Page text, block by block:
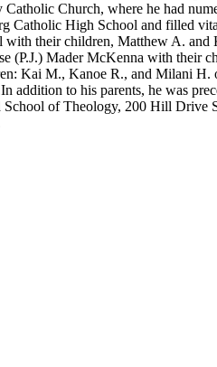
Church, where he had
Catholic High School and filled
their children, Matthew A.
(P.J.) Mader McKenna with their
Kai M., Kanoe R., and Milani H.
to his parents, he was
of Theology, 200 Hill